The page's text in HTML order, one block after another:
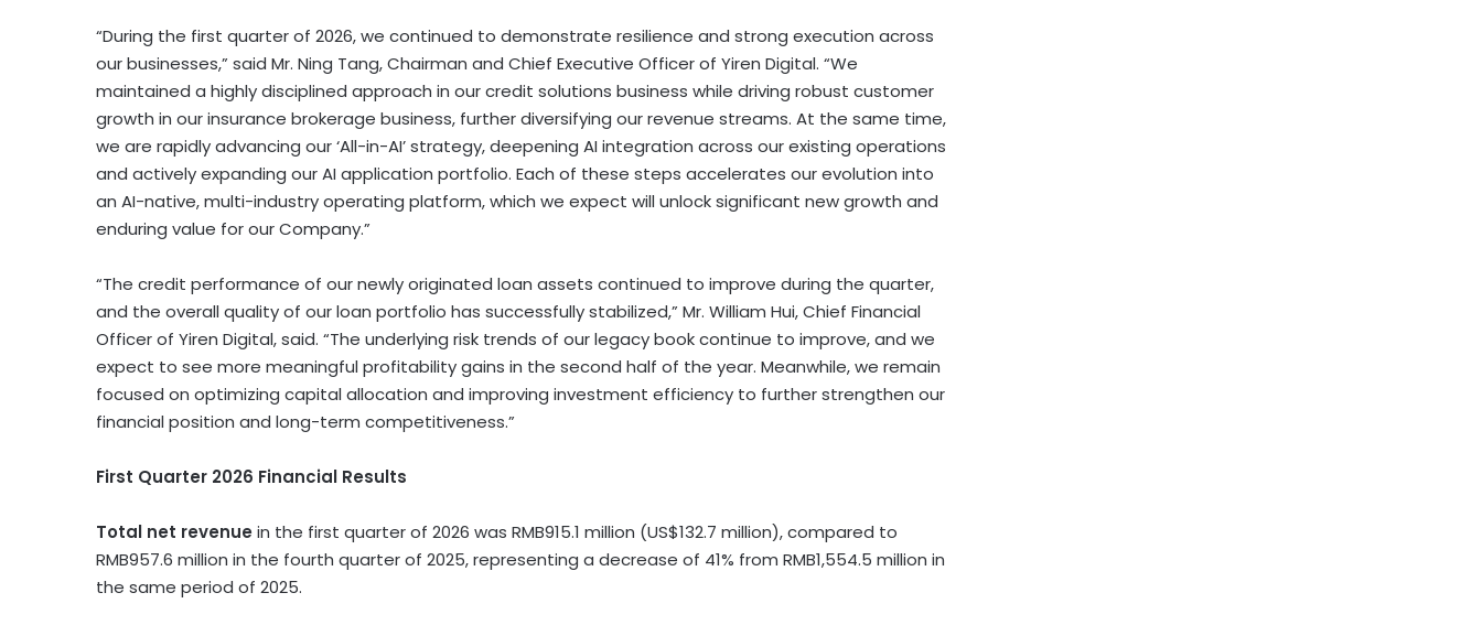
“During the first quarter of 2026, we continued to demonstrate resilience and strong execution across
our businesses,” said Mr. Ning Tang, Chairman and Chief Executive Officer of Yiren Digital. “We
maintained a highly disciplined approach in our credit solutions business while driving robust customer
growth in our insurance brokerage business, further diversifying our revenue streams. At the same time,
we are rapidly advancing our ‘All-in-AI’ strategy, deepening AI integration across our existing operations
and actively expanding our AI application portfolio. Each of these steps accelerates our evolution into
an AI-native, multi-industry operating platform, which we expect will unlock significant new growth and
enduring value for our Company.”
“The credit performance of our newly originated loan assets continued to improve during the quarter,
and the overall quality of our loan portfolio has successfully stabilized,” Mr. William Hui, Chief Financial
Officer of Yiren Digital, said. “The underlying risk trends of our legacy book continue to improve, and we
expect to see more meaningful profitability gains in the second half of the year. Meanwhile, we remain
focused on optimizing capital allocation and improving investment efficiency to further strengthen our
financial position and long-term competitiveness.”
First Quarter 2026 Financial Results
Total net revenue in the first quarter of 2026 was RMB915.1 million (US$132.7 million), compared to
RMB957.6 million in the fourth quarter of 2025, representing a decrease of 41% from RMB1,554.5 million in
the same period of 2025.